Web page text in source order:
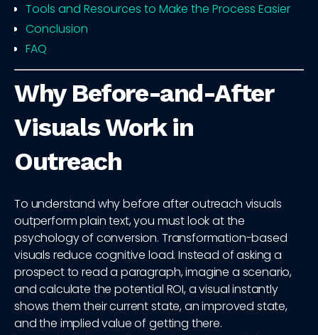
Tools and Resources to Make the Process Easier
Conclusion
FAQ
Why Before-and-After
Visuals Work in
Outreach
To understand why before after outreach visuals
outperform plain text, you must look at the
psychology of conversion. Transformation-based
visuals reduce cognitive load. Instead of asking a
prospect to read a paragraph, imagine a scenario,
and calculate the potential ROI, a visual instantly
shows them their current state, an improved state,
and the implied value of getting there.